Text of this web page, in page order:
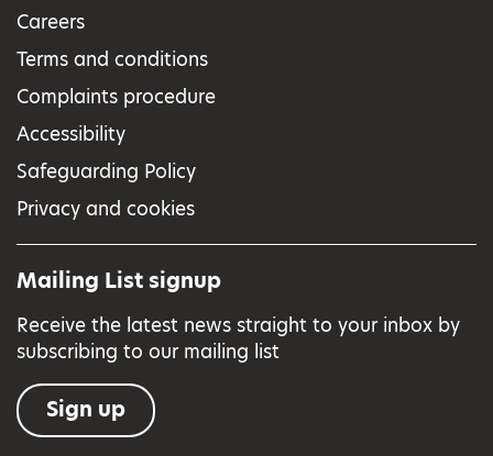
Careers
Terms and conditions
Complaints procedure
Accessibility
Safeguarding Policy
Privacy and cookies
Mailing List signup
Receive the latest news straight to your inbox by
subscribing to our mailing list
Sign up